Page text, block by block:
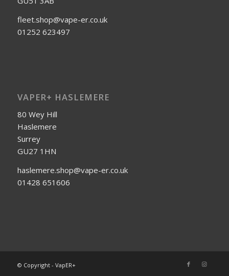
fleet.shop@vape-er.co.uk
01252 623497
VAPER+ HASLEMERE
80 Wey Hill
Haslemere
Surrey
GU27 1HN
haslemere.shop@vape-er.co.uk
01428 651606
© Copyright - VapER+